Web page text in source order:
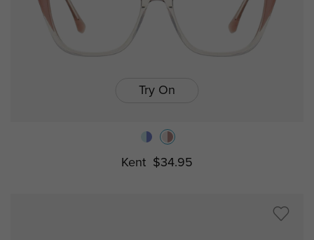
Try On
Kent $34.95